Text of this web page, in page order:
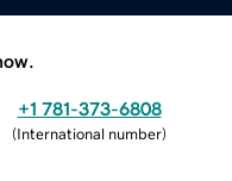
+1 781-373-6808
(International number)